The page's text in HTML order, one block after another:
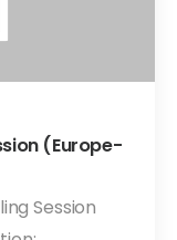
(Europe-
Session